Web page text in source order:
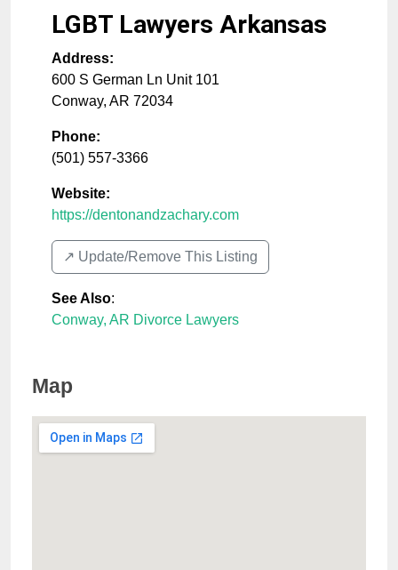
LGBT Lawyers Arkansas
Address:
600 S German Ln Unit 101
Conway, AR 72034
Phone:
(501) 557-3366
Website:
https://dentonandzachary.com
↗️ Update/Remove This Listing
See Also:
Conway, AR Divorce Lawyers
Map